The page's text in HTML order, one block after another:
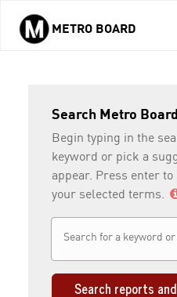
Skip to main content
METRO BOARD
Search Metro
Begin typing in the
keyword or pick a
appear. Press enter
your selected terms.
Search reports and